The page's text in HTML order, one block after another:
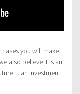
you will make
also believe it is an
an investment